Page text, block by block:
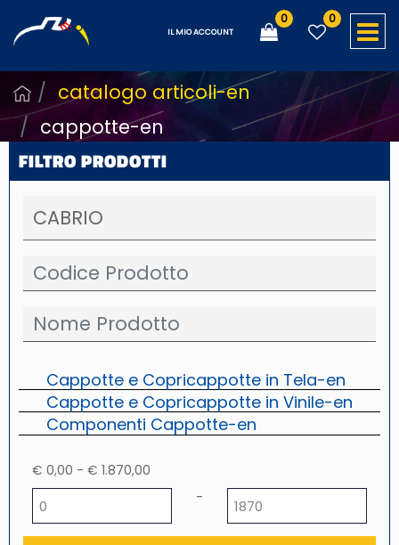
IL MIO ACCOUNT
0 0
catalogo articoli-en
cappotte-en
FILTRO PRODOTTI
Cappotte e Copricappotte in Tela-en
Cappotte e Copricappotte in Vinile-en
Componenti Cappotte-en
€ 0,00 - € 1.870,00
-